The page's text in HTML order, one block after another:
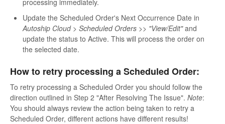
processing immediately.
Update the Scheduled Order's Next Occurrence Date in
Autoship Cloud > Scheduled Orders >> "View/Edit"and
update the status to Active. This will process the order on
the selected date.
How to retry processing a Scheduled Order:
To retry processing a Scheduled Order you should follow the
direction outlined in Step 2 "After Resolving The Issue". Note:
You should always review the action being taken to retry a
Scheduled Order, different actions have different results!